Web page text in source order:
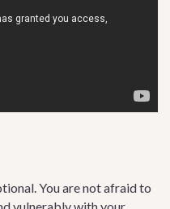
You are not afraid to